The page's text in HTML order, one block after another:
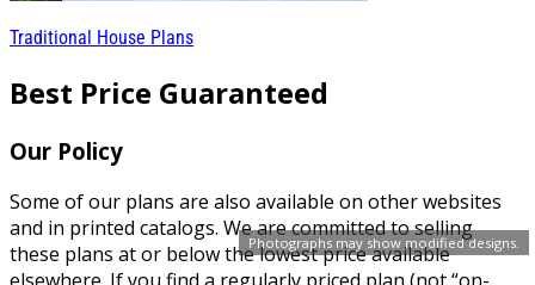
Photographs may show modified designs.
Traditional House Plans
Best Price Guaranteed
Our Policy
Some of our plans are also available on other websites
and in printed catalogs. We are committed to selling
these plans at or below the lowest price available